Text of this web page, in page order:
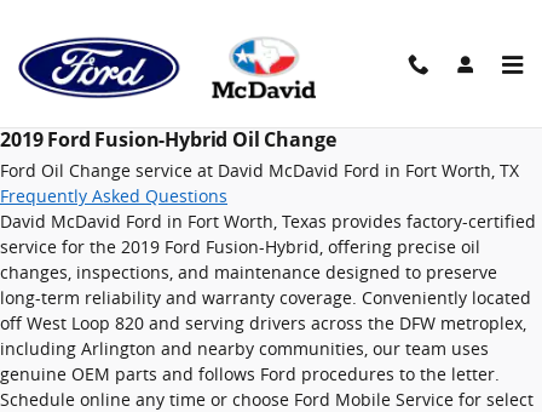
2019 Ford Fusion-Hybrid Oil Change
Ford Oil Change service at David McDavid Ford in Fort Worth, TX
Frequently Asked Questions
David McDavid Ford in Fort Worth, Texas provides factory-certified
service for the 2019 Ford Fusion-Hybrid, offering precise oil
changes, inspections, and maintenance designed to preserve
long-term reliability and warranty coverage. Conveniently located
off West Loop 820 and serving drivers across the DFW metroplex,
including Arlington and nearby communities, our team uses
genuine OEM parts and follows Ford procedures to the letter.
Schedule online any time or choose Ford Mobile Service for select